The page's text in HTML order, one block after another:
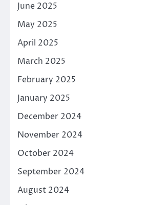
June 2025
May 2025
April 2025
March 2025
February 2025
January 2025
December 2024
November 2024
October 2024
September 2024
August 2024